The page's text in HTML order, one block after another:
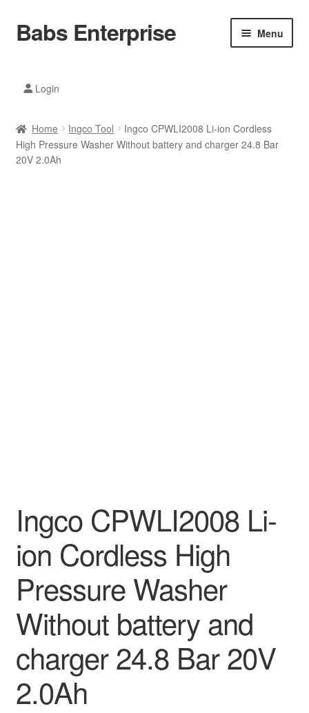
Skip
to
Skip
to
Babs Enterprise Menu
Mobile Phones
Refund Policy
Login
Home Ingco Tool
Ingco CPWLI2008 Li-ion Cordless
High Pressure Washer Without battery and charger 24.8 Bar
20V 2.0Ah
Ingco CPWLI2008 Li-
ion Cordless High
Pressure Washer
Without battery and
charger 24.8 Bar 20V
2.0Ah